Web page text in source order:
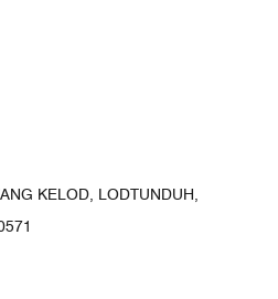
KELOD, LODTUNDUH,